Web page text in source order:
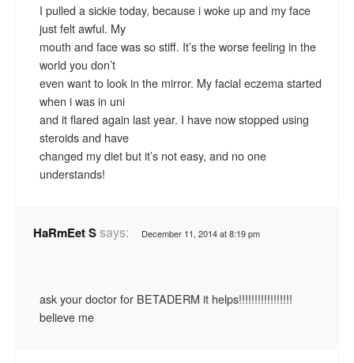
I pulled a sickie today, because i woke up and my face
just felt awful. My
mouth and face was so stiff. It’s the worse feeling in the
world you don’t
even want to look in the mirror. My facial eczema started
when i was in uni
and it flared again last year. I have now stopped using
steroids and have
changed my diet but it’s not easy, and no one
understands!
HaRmEet Ssays: December 11, 2014 at 8:19 pm
ask your doctor for BETADERM it helps!!!!!!!!!!!!!!!!!
believe me